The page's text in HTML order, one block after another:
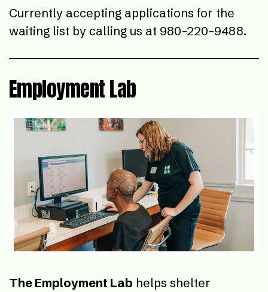
Currently accepting applications for the
waiting list by calling us at 980-220-9488.
Employment Lab
The Employment Lab helps shelter